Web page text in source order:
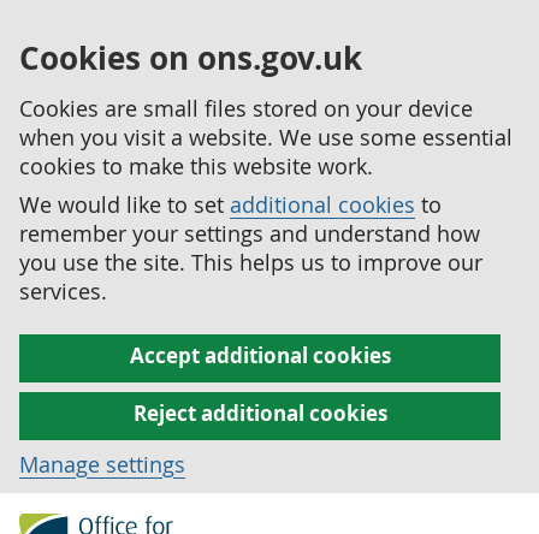
Cookies on ons.gov.uk
Cookies are small files stored on your device
when you visit a website. We use some essential
cookies to make this website work.
We would like to set additional cookies to
remember your settings and understand how
you use the site. This helps us to improve our
services.
Accept additional cookies
Reject additional cookies
Manage settings